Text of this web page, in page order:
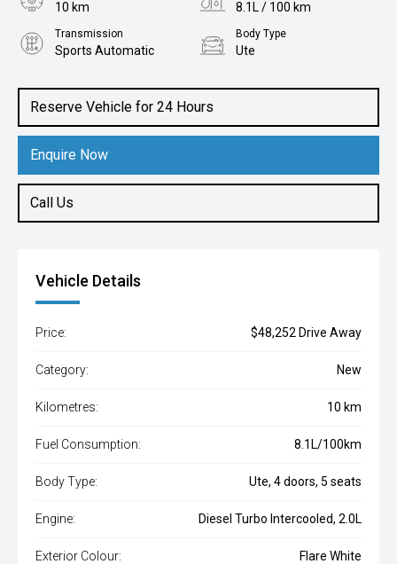
Reserve Vehicle for 24 Hours
Enquire Now
Call Us
10 km 8.1L / 100 km
Transmission
Sports Automatic
Body Type
Ute
2.0L Diesel
Vehicle Details
Price: $48,252 Drive Away
Category: New
Kilometres: 10 km
Fuel Consumption: 8.1L/100km
Body Type: Ute, 4 doors, 5 seats
Engine: Diesel Turbo Intercooled, 2.0L
Exterior Colour: Flare White